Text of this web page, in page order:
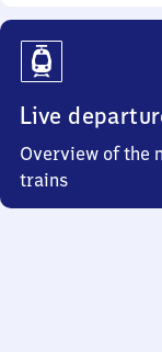
Live
Overview of the
trains